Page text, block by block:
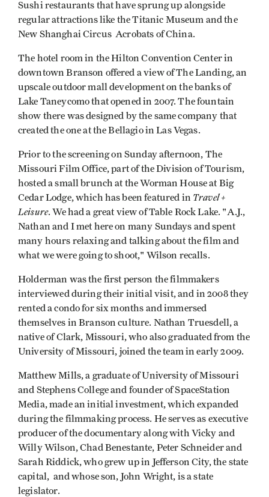
Sushi restaurants that have sprung up alongside
regular attractions like the Titanic Museum and the
New Shanghai Circus Acrobats of China.
The hotel room in the Hilton Convention Center in
downtown Branson offered a view of The Landing, an
upscale outdoor mall development on the banks of
Lake Taneycomo that opened in 2007. The fountain
show there was designed by the same company that
created the one at the Bellagio in Las Vegas.
Prior to the screening on Sunday afternoon, The
Missouri Film Office, part of the Division of Tourism,
hosted a small brunch at the Worman House at Big
Cedar Lodge, which has been featured in Travel +
Leisure. We had a great view of Table Rock Lake. "A.J.,
Nathan and I met here on many Sundays and spent
many hours relaxing and talking about the film and
what we were going to shoot," Wilson recalls.
Holderman was the first person the filmmakers
interviewed during their initial visit, and in 2008 they
rented a condo for six months and immersed
themselves in Branson culture. Nathan Truesdell, a
native of Clark, Missouri, who also graduated from the
University of Missouri, joined the team in early 2009.
Matthew Mills, a graduate of University of Missouri
and Stephens College and founder of SpaceStation
Media, made an initial investment, which expanded
during the filmmaking process. He serves as executive
producer of the documentary along with Vicky and
Willy Wilson, Chad Benestante, Peter Schneider and
Sarah Riddick, who grew up in Jefferson City, the state
capital, and whose son, John Wright, is a state
legislator.